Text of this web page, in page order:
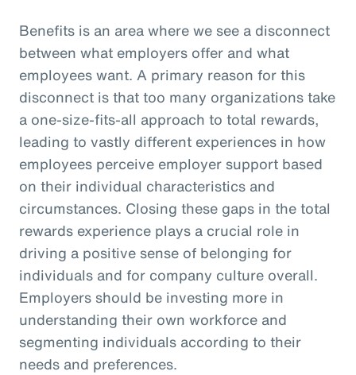
Benefits is an area where we see a disconnect
between what employers offer and what
employees want. A primary reason for this
disconnect is that too many organizations take
a one-size-fits-all approach to total rewards,
leading to vastly different experiences in how
employees perceive employer support based
on their individual characteristics and
circumstances. Closing these gaps in the total
rewards experience plays a crucial role in
driving a positive sense of belonging for
individuals and for company culture overall.
Employers should be investing more in
understanding their own workforce and
segmenting individuals according to their
needs and preferences.